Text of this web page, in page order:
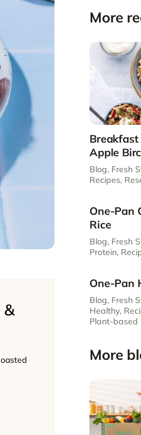
&
More
Apple
Blog, Fresh
Recipes,
One-Pan
Rice
Blog, Fresh
Protein,
One-Pan
Blog, Fresh
Healthy,
Plant-based
More